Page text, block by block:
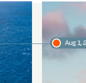
Aug 1,